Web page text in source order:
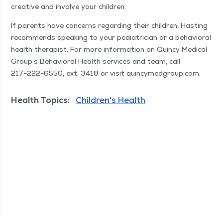
cre­ative and involve your children.
If par­ents have con­cerns regard­ing their chil­dren, Hast­ing
rec­om­mends speak­ing to your pedi­a­tri­cian or a behav­ioral
health ther­a­pist. For more infor­ma­tion on Quin­cy Med­ical
Group’s Behav­ioral Health ser­vices and team, call
217−222−6550, ext. 3418 or vis­it quin​cymed​group​.com.
Health Topics: Children's Health